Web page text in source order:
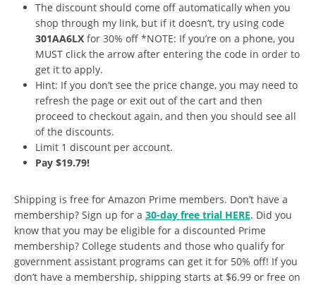
The discount should come off automatically when you
shop through my link, but if it doesn’t, try using code
301AA6LX for 30% off *NOTE: If you’re on a phone, you
MUST click the arrow after entering the code in order to
get it to apply.
Hint: If you don’t see the price change, you may need to
refresh the page or exit out of the cart and then
proceed to checkout again, and then you should see all
of the discounts.
Limit 1 discount per account.
Pay $19.79!
Shipping is free for Amazon Prime members. Don’t have a
membership? Sign up for a 30-day free trial HERE. Did you
know that you may be eligible for a discounted Prime
membership? College students and those who qualify for
government assistant programs can get it for 50% off! If you
don’t have a membership, shipping starts at $6.99 or free on